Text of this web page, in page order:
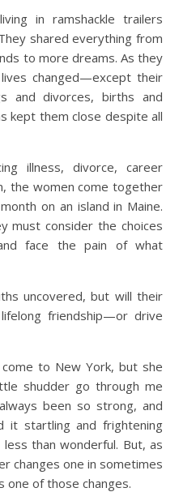
in ramshackle trailers
shared everything from
to more dreams. As they
changed—except their
and divorces, births and
kept them close despite all
illness, divorce, career
the women come together
on an island in Maine.
must consider the choices
face the pain of what
uncovered, but will their
friendship—or drive
to New York, but she
shudder go through me
been so strong, and
it startling and frightening
than wonderful. But, as
changes one in sometimes
one of those changes.